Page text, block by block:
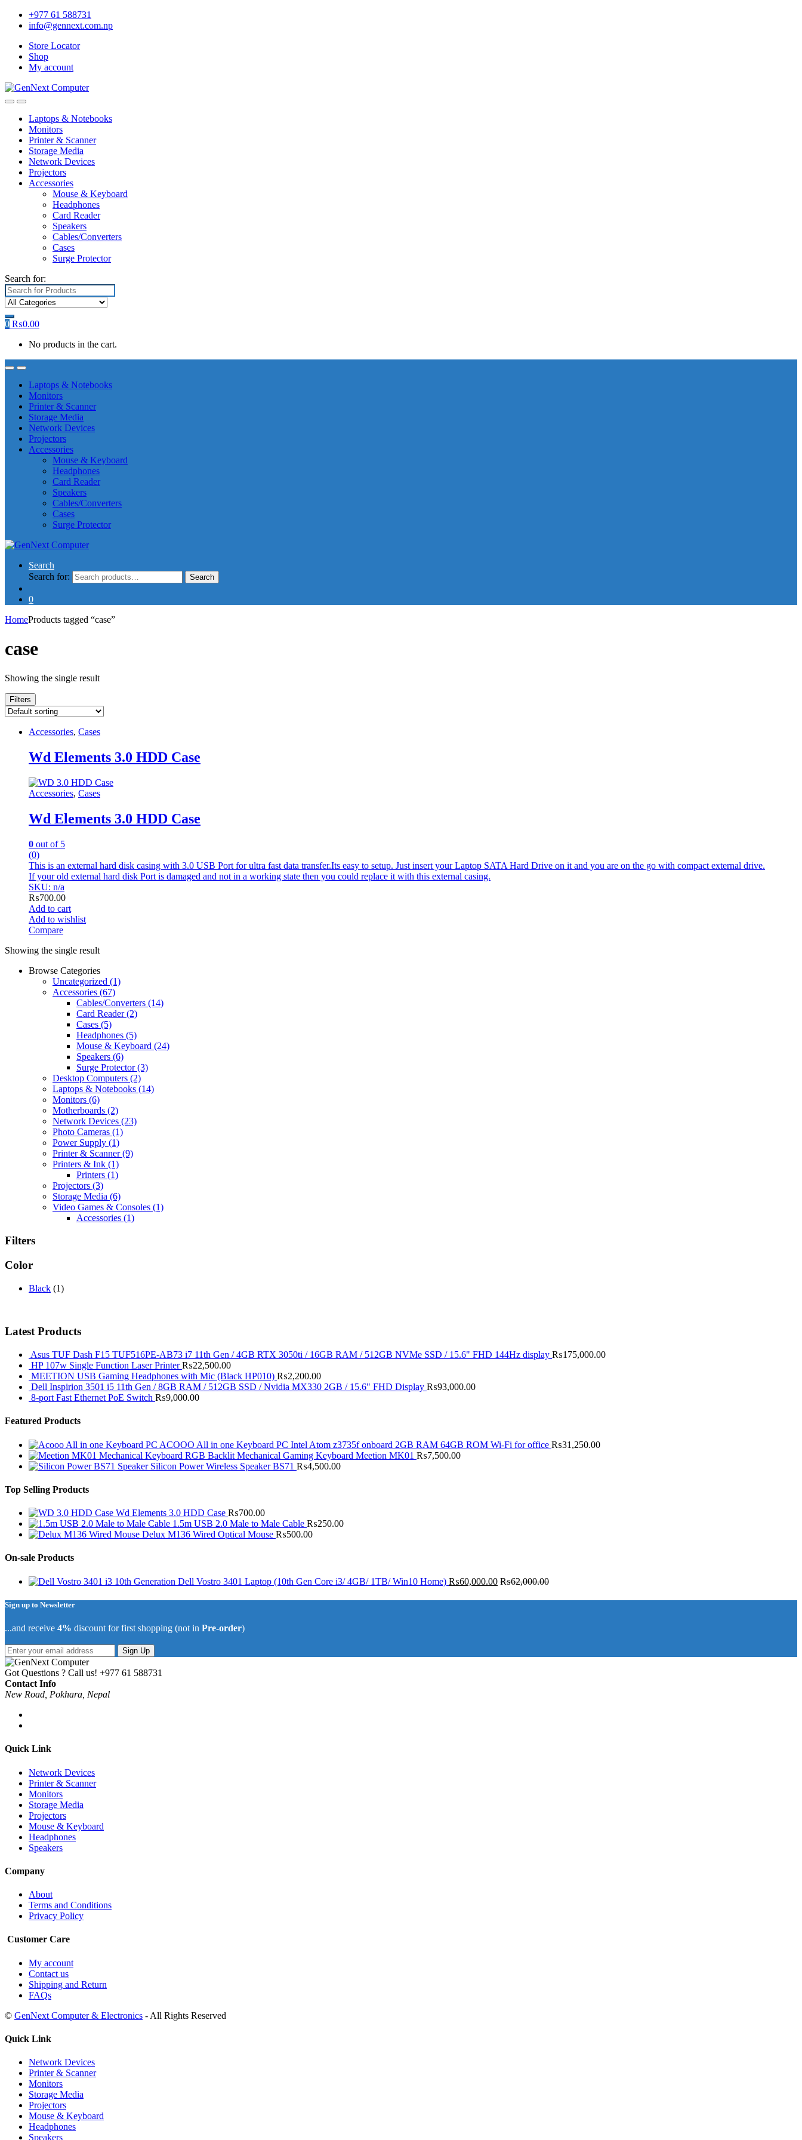
+977 61 588731
info@gennext.com.np
Store Locator
Shop
My account
Laptops & Notebooks
Monitors
Printer & Scanner
Storage Media
Network Devices
Projectors
Accessories
Mouse & Keyboard
Headphones
Card Reader
Speakers
Cables/Converters
Cases
Surge Protector
Search for:
0 ₨0.00
No products in the cart.
Laptops & Notebooks
Monitors
Printer & Scanner
Storage Media
Network Devices
Projectors
Accessories
Mouse & Keyboard
Headphones
Card Reader
Speakers
Cables/Converters
Cases
Surge Protector
Search
Search for:
Search
0
HomeProducts tagged “case”
case
Showing the single result
Filters
Accessories, Cases
Wd Elements 3.0 HDD Case
Accessories, Cases
Wd Elements 3.0 HDD Case
0 out of 5
(0)
This is an external hard disk casing with 3.0 USB Port for ultra fast data transfer.Its easy to setup. Just insert your Laptop SATA Hard Drive on it and you are on the go with compact external drive.
If your old external hard disk Port is damaged and not in a working state then you could replace it with this external casing.
SKU: n/a
₨700.00
Add to cart
Add to wishlist
Compare
Showing the single result
Browse Categories
Uncategorized (1)
Accessories (67)
Cables/Converters (14)
Card Reader(2)
Cases (5)
Headphones (5)
Mouse & Keyboard (24)
Speakers (6)
Surge Protector(3)
Desktop Computers (2)
Laptops & Notebooks (14)
Monitors (6)
Motherboards (2)
Network Devices (23)
Photo Cameras (1)
Power Supply (1)
Printer & Scanner(9)
Printers & Ink (1)
Printers (1)
Projectors (3)
Storage Media (6)
Video Games & Consoles (1)
Accessories (1)
Filters
Color
Black (1)
Latest Products
Asus TUF Dash F15 TUF516PE-AB73 i7 11th Gen / 4GB RTX 3050ti / 16GB RAM / 512GB NVMe SSD / 15.6" FHD 144Hz display ₨175,000.00
HP 107w Single Function Laser Printer ₨22,500.00
MEETION USB Gaming Headphones with Mic (Black HP010) ₨2,200.00
Dell Inspirion 3501 i5 11th Gen / 8GB RAM / 512GB SSD / Nvidia MX330 2GB / 15.6" FHD Display ₨93,000.00
8-port Fast Ethernet PoE Switch ₨9,000.00
Featured Products
ACOOO All in one Keyboard PC Intel Atom z3735f onboard 2GB RAM 64GB ROM Wi-Fi for office ₨31,250.00
RGB Backlit Mechanical Gaming Keyboard Meetion MK01 ₨7,500.00
Silicon Power Wireless Speaker BS71 ₨4,500.00
Top Selling Products
Wd Elements 3.0 HDD Case ₨700.00
1.5m USB 2.0 Male to Male Cable ₨250.00
Delux M136 Wired Optical Mouse ₨500.00
On-sale Products
Dell Vostro 3401 Laptop (10th Gen Core i3/ 4GB/ 1TB/ Win10 Home) ₨60,000.00 ₨62,000.00
Sign up to Newsletter
...and receive 4% discount for first shopping (not in Pre-order)
Sign Up
Got Questions ? Call us! +977 61 588731
Contact Info
New Road, Pokhara, Nepal
Quick Link
Network Devices
Printer & Scanner
Monitors
Storage Media
Projectors
Mouse & Keyboard
Headphones
Speakers
Company
About
Terms and Conditions
Privacy Policy
Customer Care
My account
Contact us
Shipping and Return
FAQs
© GenNext Computer & Electronics - All Rights Reserved
Quick Link
Network Devices
Printer & Scanner
Monitors
Storage Media
Projectors
Mouse & Keyboard
Headphones
Speakers